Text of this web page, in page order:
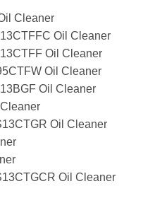
Cleaner
Oil Cleaner
Oil Cleaner
Oil Cleaner
Oil Cleaner
Oil Cleaner
Oil Cleaner